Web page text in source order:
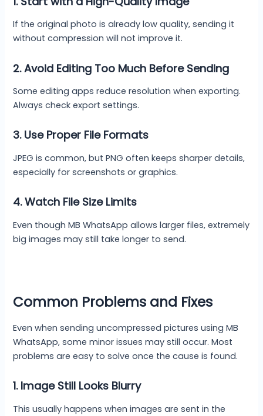
If the original photo is already low quality, sending it
without compression will not improve it.
2. Avoid Editing Too Much Before Sending
Some editing apps reduce resolution when exporting.
Always check export settings.
3. Use Proper File Formats
JPEG is common, but PNG often keeps sharper details,
especially for screenshots or graphics.
4. Watch File Size Limits
Even though MB WhatsApp allows larger files, extremely
big images may still take longer to send.
Common Problems and Fixes
Even when sending uncompressed pictures using MB
WhatsApp, some minor issues may still occur. Most
problems are easy to solve once the cause is found.
1. Image Still Looks Blurry
This usually happens when images are sent in the